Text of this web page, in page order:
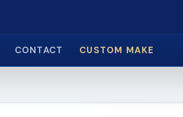
CONTACT CUSTOM MAKE